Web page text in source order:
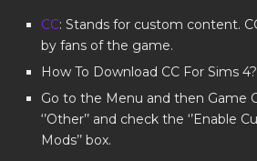
CC: Stands for custom content.
by fans of the game.
How To Download CC For Sims 4?
Go to the Menu and then Game
‘’Other’’ and check the ‘’Enable
Mods’’ box.